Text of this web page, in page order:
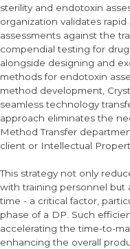
sterility and endotoxin
organization validates rapid
assessments against the
compendial testing for drug
alongside designing and
methods for endotoxin
method development,
seamless technology
approach eliminates the
Method Transfer
client or Intellectual
This strategy not only
with training personnel but
time - a critical factor,
phase of a DP. Such
accelerating the time-to-
enhancing the overall